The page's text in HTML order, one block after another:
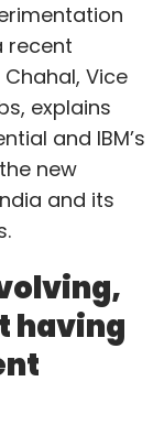
recent
Vice
explains
and IBM’s
new
and its
having